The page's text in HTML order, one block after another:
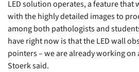
LED solution operates, a feature
with the highly detailed images to
among both pathologists and
have right now is that the LED wall
pointers – we are already working on
Stoerk said.